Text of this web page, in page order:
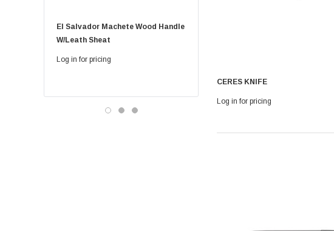
El Salvador Machete Wood Handle
W/leath Sheat
Log in for pricing
CERES KNIFE
Log in for pricing